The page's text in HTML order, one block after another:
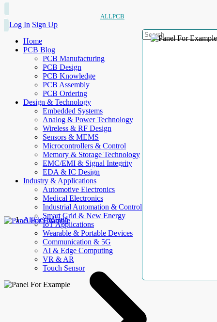
ALLPCB
Log In Sign Up
Home
PCB Blog
PCB Manufacturing
PCB Design
PCB Knowledge
PCB Assembly
PCB Ordering
Design & Technology
Embedded Systems
Analog & Power Technology
Wireless & RF Design
Sensors & MEMS
Microcontrollers & Control
Memory & Storage Technology
EMC/EMI & Signal Integrity
EDA & IC Design
Industry & Applications
Automotive Electronics
Medical Electronics
Industrial Automation & Control
Smart Grid & New Energy
IoT Applications
Wearable & Portable Devices
Communication & 5G
AI & Edge Computing
VR & AR
Touch Sensor
AllElectroHub